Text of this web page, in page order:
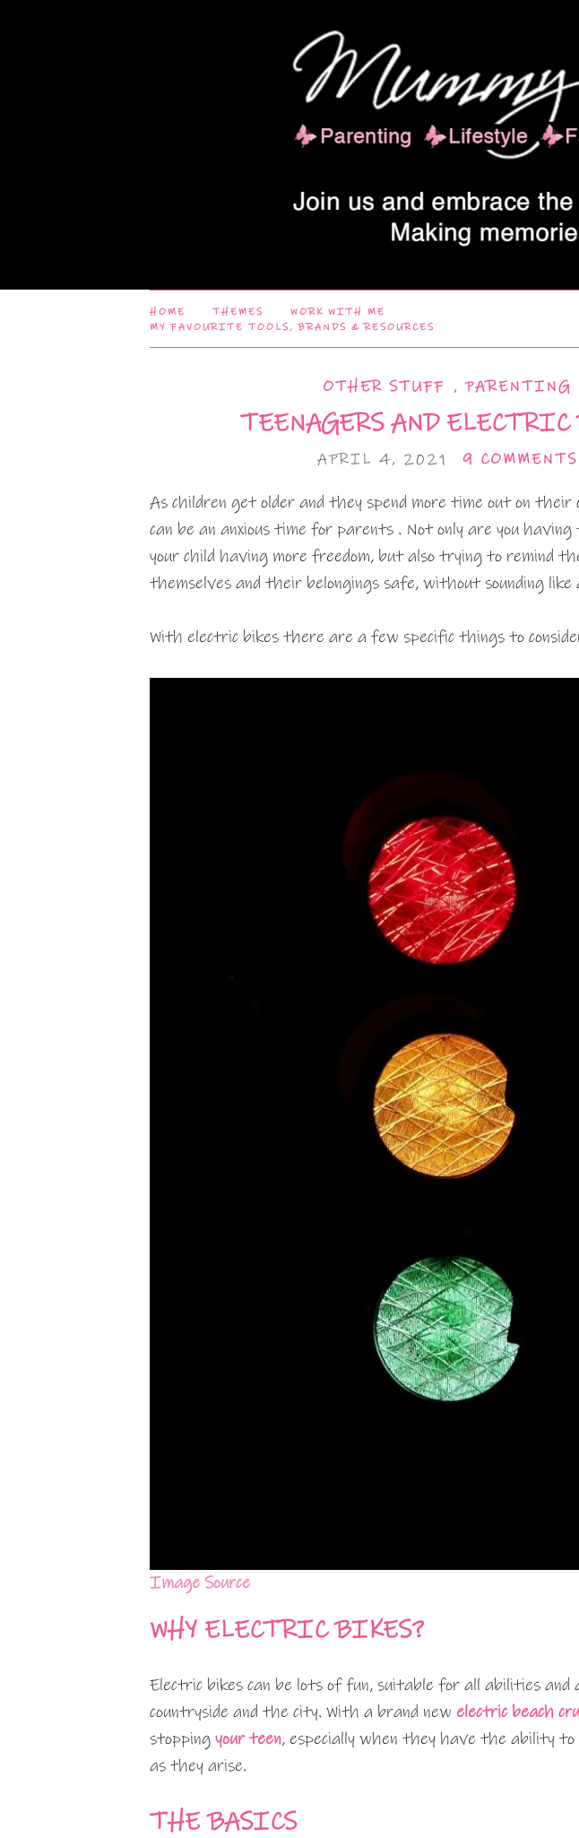
HOME THEMES
WORK WITH ME
MY FAVOURITE TOOLS, BRANDS & RESOURCES
OTHER STUFF ,PARENTING
TEENAGERS AND
APRIL 4, 2021 9 COMMENTS
As children get older and they spend more time out on
can be an anxious time for parents . Not only are you
your child having more freedom, but also trying to remind
themselves and their belongings safe, without sounding like
With electric bikes there are a few specific things to
Image Source
WHY ELECTRIC BIKES?
Electric bikes can be lots of fun, suitable for all abilities
countryside and the city. With a brand new electric beach
stopping your teen, especially when they have the ability
as they arise.
THE BASICS